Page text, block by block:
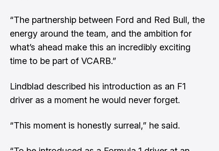
“The partnership between Ford and Red Bull, the
energy around the team, and the ambition for
what’s ahead make this an incredibly exciting
time to be part of VCARB.”
Lindblad described his introduction as an F1
driver as a moment he would never forget.
“This moment is honestly surreal,” he said.